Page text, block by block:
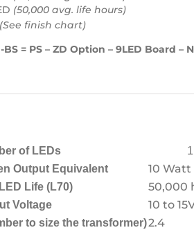
(50,000 avg. life hours)
(See finish chart)
BS = PS – ZD Option – 9LED Board –
of LEDs 1
Output Equivalent
10 Watt
Life (L70) 50,000
Voltage 10 to
to size the transformer)2.4